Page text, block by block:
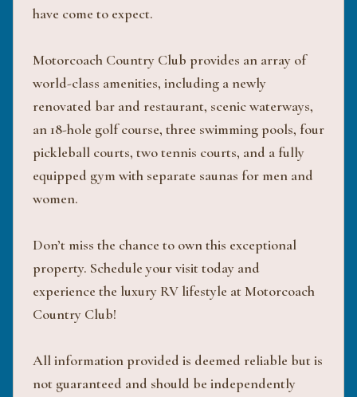
have come to expect.
Motorcoach Country Club provides an array of
world-class amenities, including a newly
renovated bar and restaurant, scenic waterways,
an 18-hole golf course, three swimming pools, four
pickleball courts, two tennis courts, and a fully
equipped gym with separate saunas for men and
women.
Don’t miss the chance to own this exceptional
property. Schedule your visit today and
experience the luxury RV lifestyle at Motorcoach
Country Club!
All information provided is deemed reliable but is
not guaranteed and should be independently